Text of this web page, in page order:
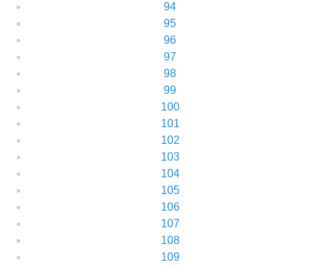
94
95
96
97
98
99
100
101
102
103
104
105
106
107
108
109